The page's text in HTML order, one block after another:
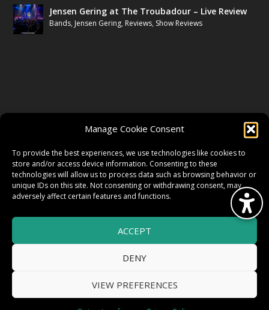
Manage Cookie Consent
To provide the best experiences, we use technologies like cookies to
store and/or access device information. Consenting to these
technologies will allow us to process data such as browsing behavior or
unique IDs on this site. Not consenting or withdrawing consent, may
adversely affect certain features and functions.
ACCEPT
DENY
VIEW PREFERENCES
Jensen Gering at The Troubadour – Live Review
Bands, Jensen Gering, Reviews, Show Reviews
TWITTER